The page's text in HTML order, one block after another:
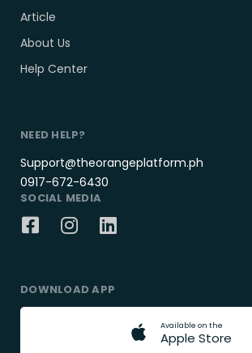
Article
About Us
Help Center
NEED HELP?
Support@theorangeplatform.ph
0917-672-6430
SOCIAL MEDIA
DOWNLOAD APP
Available on the
Apple Store